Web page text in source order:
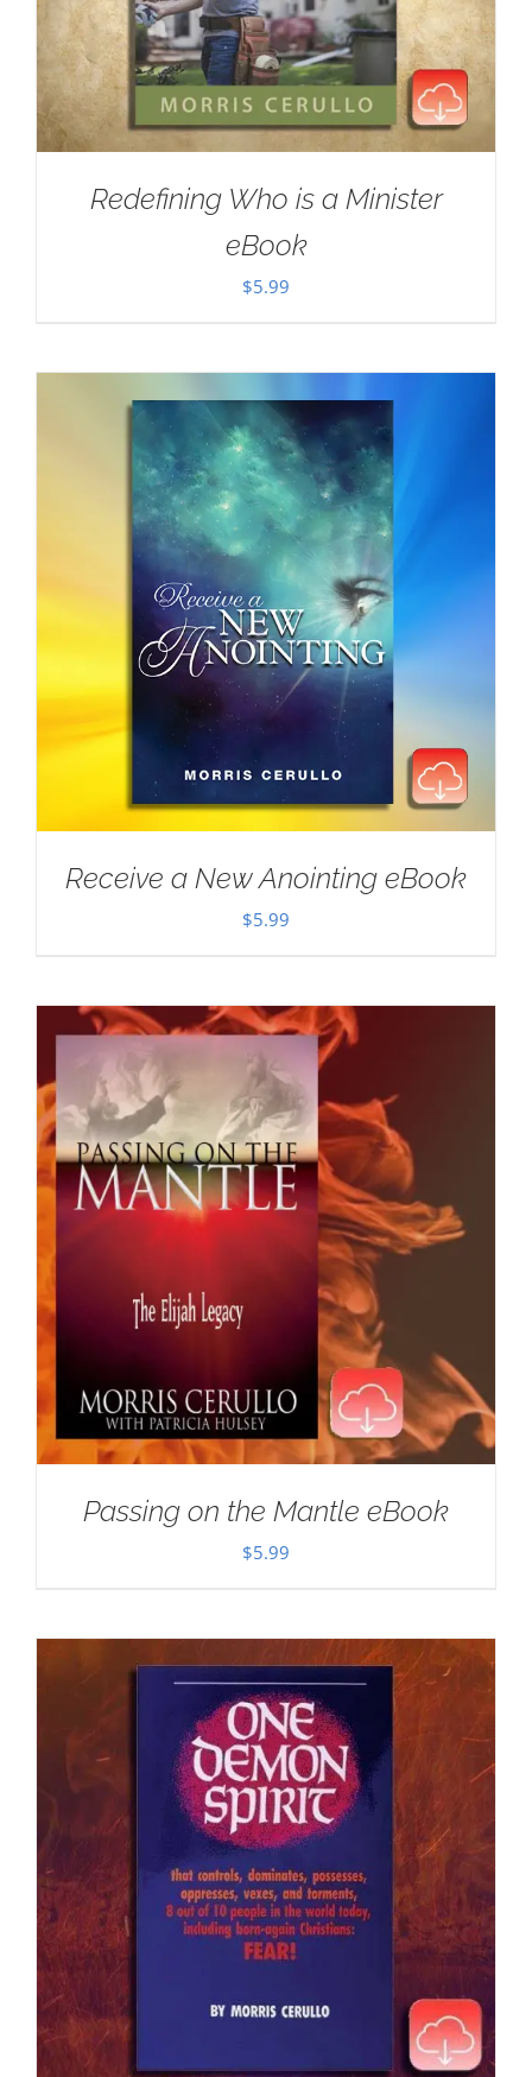
Redefining Who is a Minister
eBook
$5.99
Receive a New Anointing eBook
$5.99
Passing on the Mantle eBook
$5.99